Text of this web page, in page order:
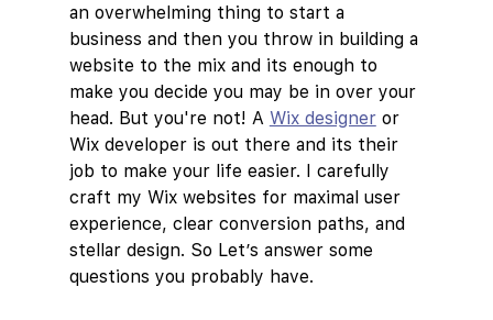
an overwhelming thing to start a
business and then you throw in building a
website to the mix and its enough to
make you decide you may be in over your
head. But you're not! A Wix designer or
Wix developer is out there and its their
job to make your life easier. I carefully
craft my Wix websites for maximal user
experience, clear conversion paths, and
stellar design. So Let’s answer some
questions you probably have.